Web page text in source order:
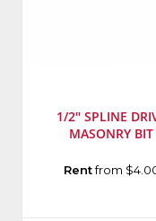
1/2" SPLINE
MASONRY BIT
Manufacturer:
Rentfrom